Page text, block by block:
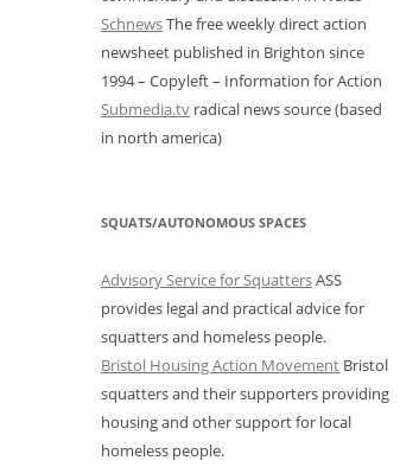
SchnewsThe free weekly direct action
newsheet published in Brighton since
1994 – Copyleft – Information for Action
Submedia.tv radical news source (based
in north america)
SQUATS/AUTONOMOUS SPACES
Advisory Service for SquattersASS
provides legal and practical advice for
squatters and homeless people.
Bristol Housing Action Movement Bristol
squatters and their supporters providing
housing and other support for local
homeless people.